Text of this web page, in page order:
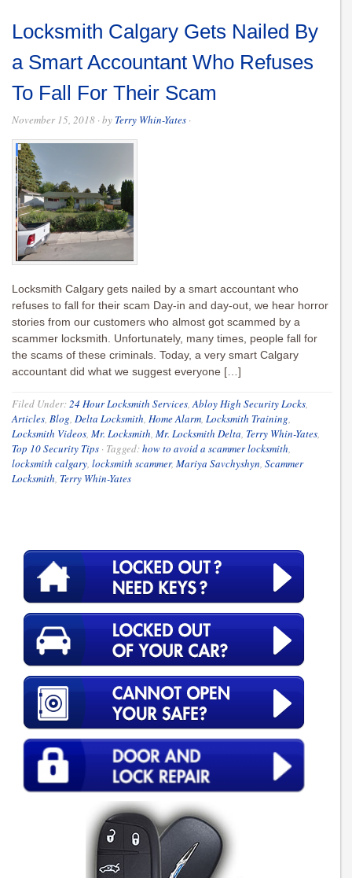
Locksmith Calgary Gets Nailed By
a Smart Accountant Who Refuses
To Fall For Their Scam
November 15, 2018 · by Terry Whin-Yates ·
Locksmith Calgary gets nailed by a smart accountant who
refuses to fall for their scam Day-in and day-out, we hear horror
stories from our customers who almost got scammed by a
scammer locksmith. Unfortunately, many times, people fall for
the scams of these criminals. Today, a very smart Calgary
accountant did what we suggest everyone […]
Filed Under:24 Hour Locksmith Services,Abloy High Security Locks,
Articles, Blog, Delta Locksmith, Home Alarm, Locksmith Training,
Locksmith Videos, Mr. Locksmith, Mr. Locksmith Delta, Terry Whin-Yates,
Top 10 Security Tips · Tagged:how to avoid a scammer locksmith,
locksmith calgary, locksmith scammer, Mariya Savchyshyn, Scammer
Locksmith, Terry Whin-Yates